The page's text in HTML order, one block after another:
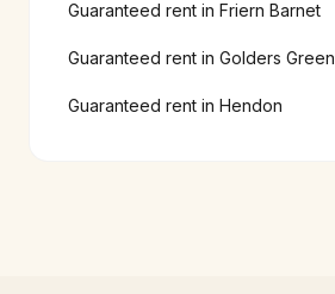
Guaranteed rent in Friern Barnet
Guaranteed rent in Golders Green
Guaranteed rent in Hendon